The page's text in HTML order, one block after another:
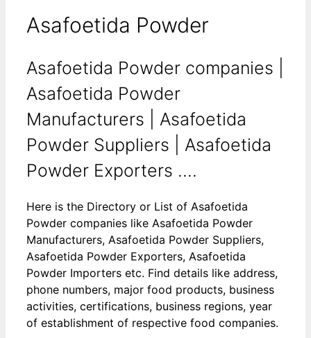
Asafoetida Powder
Asafoetida Powder companies |
Asafoetida Powder
Manufacturers | Asafoetida
Powder Suppliers | Asafoetida
Powder Exporters ....
Here is the Directory or List of Asafoetida
Powder companies like Asafoetida Powder
Manufacturers, Asafoetida Powder Suppliers,
Asafoetida Powder Exporters, Asafoetida
Powder Importers etc. Find details like address,
phone numbers, major food products, business
activities, certifications, business regions, year
of establishment of respective food companies.